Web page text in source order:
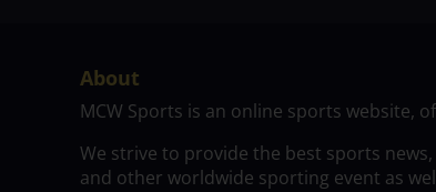
About
MCW Sports is an online sports website,
We strive to provide the best sports
and other worldwide sporting event as